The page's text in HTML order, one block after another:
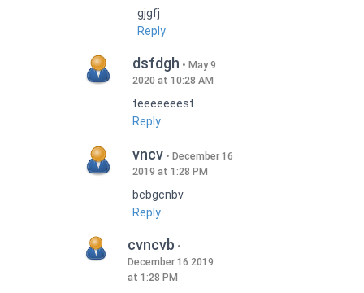
gjgfj
Reply
dsfdgh
May 9
2020 at 10:28 AM
teeeeeeest
Reply
vncv
December 16
2019 at 1:28 PM
bcbgcnbv
Reply
cvncvb
December 16 2019
at 1:28 PM